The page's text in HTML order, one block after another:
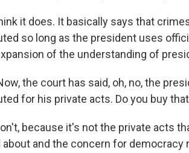
it does. It basically says that
so long as the president uses
of the understanding of
the court has said, oh, no, the
for his private acts. Do you buy
because it's not the private acts
and the concern for democracy